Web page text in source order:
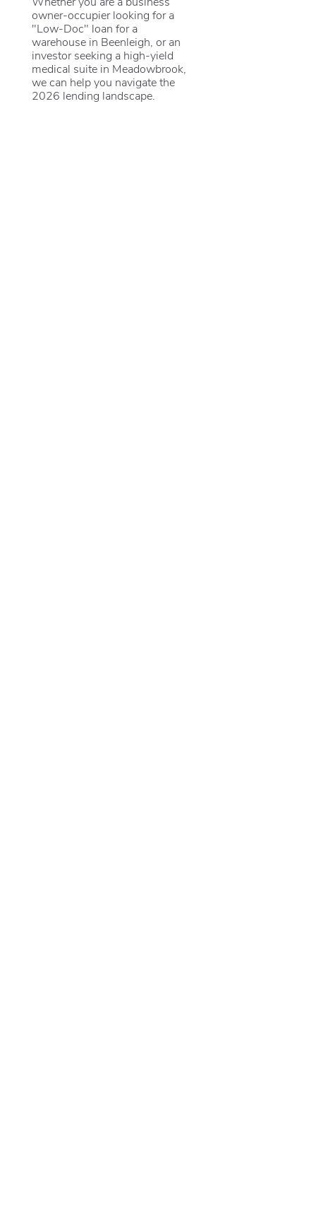
owner-occupier looking for a
"Low-Doc" loan for a
warehouse in Beenleigh, or an
investor seeking a high-yield
medical suite in Meadowbrook,
we can help you navigate the
2026 lending landscape.